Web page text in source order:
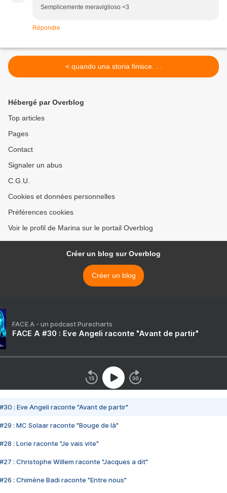
Semplicemente meraviglioso <3
Répondre
< quando una storia finisce. . .
Hébergé par Overblog
Top articles
Pages
Contact
Signaler un abus
C.G.U.
Cookies et données personnelles
Préférences cookies
Voir le profil de Marina sur le portail Overblog
Créer un blog sur Overblog
Créer un blog
FACE A - un podcast Purecharts
FACE A #30 : Eve Angeli raconte "Avant de partir"
#30 : Eve Angeli raconte "Avant de partir"
#29 : MC Solaar raconte "Bouge de là"
#28 : Lorie raconte "Je vais vite"
#27 : Christophe Willem raconte "Jacques a dit"
#26 : Chimène Badi raconte "Entre nous"